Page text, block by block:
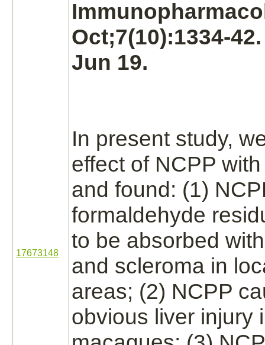
17673148
Oct;7(10):1334-
Jun 19.
In present study,
effect of NCPP
and found: (1)
formaldehyde
to be absorbed
and scleroma in
areas; (2) NCPP
obvious liver injury